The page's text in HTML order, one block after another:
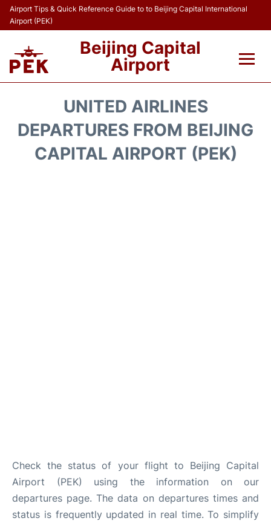
Airport Tips & Quick Reference Guide to to Beijing Capital International
Airport (PEK)
Beijing Capital
Airport
Terminals Info
Transport +
UNITED AIRLINES
DEPARTURES FROM BEIJING
CAPITAL AIRPORT (PEK)
Check the status of your flight to Beijing Capital
Airport (PEK) using the information on our
departures page. The data on departures times and
status is frequently updated in real time. To simplify